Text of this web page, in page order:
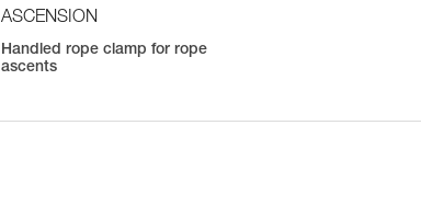
ASCENSION
Handled rope clamp for rope
ascents